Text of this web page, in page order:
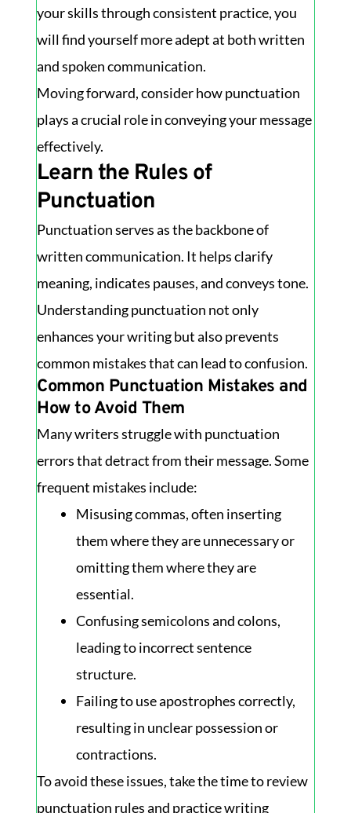
your skills through consistent practice, you
will find yourself more adept at both written
and spoken communication.
Moving forward, consider how punctuation
plays a crucial role in conveying your message
effectively.
Learn the Rules of
Punctuation
Punctuation serves as the backbone of
written communication. It helps clarify
meaning, indicates pauses, and conveys tone.
Understanding punctuation not only
enhances your writing but also prevents
common mistakes that can lead to confusion.
Common Punctuation Mistakes and
How to Avoid Them
Many writers struggle with punctuation
errors that detract from their message. Some
frequent mistakes include:
Misusing commas, often inserting
them where they are unnecessary or
omitting them where they are
essential.
Confusing semicolons and colons,
leading to incorrect sentence
structure.
Failing to use apostrophes correctly,
resulting in unclear possession or
contractions.
To avoid these issues, take the time to review
punctuation rules and practice writing